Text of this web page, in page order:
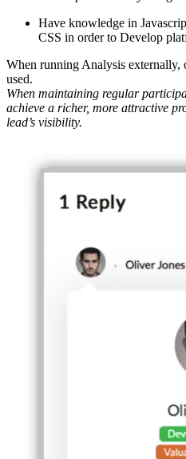
Have knowledge in
CSS in order to Develop
When running Analysis externally,
used.
When maintaining regular
achieve a richer, more attractive
lead’s visibility.